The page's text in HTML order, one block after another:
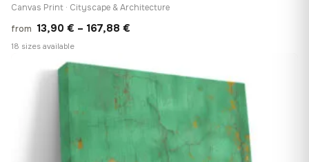
Canvas Print · Cityscape & Architecture
from 13,90 € – 167,88 €
through
167,88 €
18 sizes available